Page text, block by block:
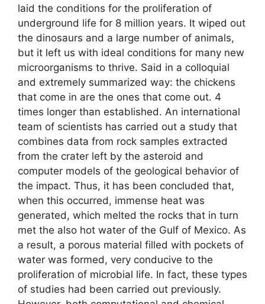
laid the conditions for the proliferation of
underground life for 8 million years. It wiped out
the dinosaurs and a large number of animals,
but it left us with ideal conditions for many new
microorganisms to thrive. Said in a colloquial
and extremely summarized way: the chickens
that come in are the ones that come out. 4
times longer than established. An international
team of scientists has carried out a study that
combines data from rock samples extracted
from the crater left by the asteroid and
computer models of the geological behavior of
the impact. Thus, it has been concluded that,
when this occurred, immense heat was
generated, which melted the rocks that in turn
met the also hot water of the Gulf of Mexico. As
a result, a porous material filled with pockets of
water was formed, very conducive to the
proliferation of microbial life. In fact, these types
of studies had been carried out previously.